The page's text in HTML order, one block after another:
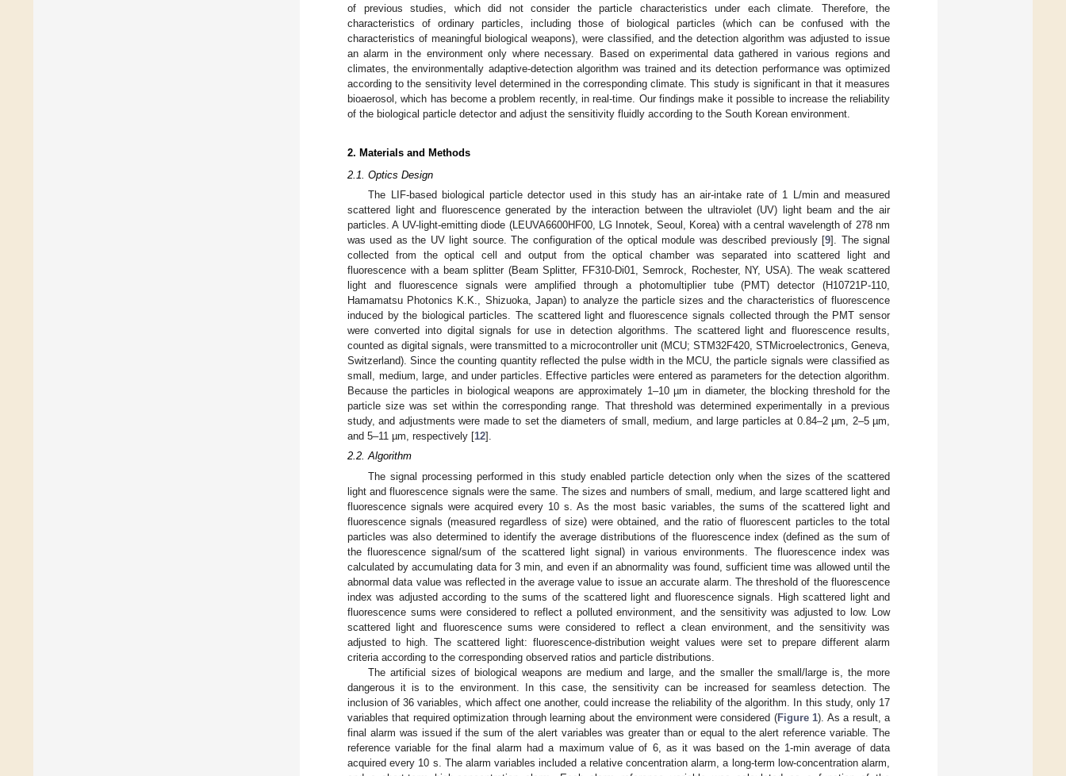
of previous studies, which did not consider the particle characteristics under each climate. Therefore, the
characteristics of ordinary particles, including those of biological particles (which can be confused with the
characteristics of meaningful biological weapons), were classified, and the detection algorithm was adjusted to issue
an alarm in the environment only where necessary. Based on experimental data gathered in various regions and
climates, the environmentally adaptive-detection algorithm was trained and its detection performance was optimized
according to the sensitivity level determined in the corresponding climate. This study is significant in that it measures
bioaerosol, which has become a problem recently, in real-time. Our findings make it possible to increase the reliability
of the biological particle detector and adjust the sensitivity fluidly according to the South Korean environment.
2. Materials and Methods
2.1. Optics Design
The LIF-based biological particle detector used in this study has an air-intake rate of 1 L/min and measured
scattered light and fluorescence generated by the interaction between the ultraviolet (UV) light beam and the air
particles. A UV-light-emitting diode (LEUVA6600HF00, LG Innotek, Seoul, Korea) with a central wavelength of 278 nm
was used as the UV light source. The configuration of the optical module was described previously [9]. The signal
collected from the optical cell and output from the optical chamber was separated into scattered light and
fluorescence with a beam splitter (Beam Splitter, FF310-Di01, Semrock, Rochester, NY, USA). The weak scattered
light and fluorescence signals were amplified through a photomultiplier tube (PMT) detector (H10721P-110,
Hamamatsu Photonics K.K., Shizuoka, Japan) to analyze the particle sizes and the characteristics of fluorescence
induced by the biological particles. The scattered light and fluorescence signals collected through the PMT sensor
were converted into digital signals for use in detection algorithms. The scattered light and fluorescence results,
counted as digital signals, were transmitted to a microcontroller unit (MCU; STM32F420, STMicroelectronics, Geneva,
Switzerland). Since the counting quantity reflected the pulse width in the MCU, the particle signals were classified as
small, medium, large, and under particles. Effective particles were entered as parameters for the detection algorithm.
Because the particles in biological weapons are approximately 1–10 µm in diameter, the blocking threshold for the
particle size was set within the corresponding range. That threshold was determined experimentally in a previous
study, and adjustments were made to set the diameters of small, medium, and large particles at 0.84–2 µm, 2–5 µm,
and 5–11 µm, respectively [12].
2.2. Algorithm
The signal processing performed in this study enabled particle detection only when the sizes of the scattered
light and fluorescence signals were the same. The sizes and numbers of small, medium, and large scattered light and
fluorescence signals were acquired every 10 s. As the most basic variables, the sums of the scattered light and
fluorescence signals (measured regardless of size) were obtained, and the ratio of fluorescent particles to the total
particles was also determined to identify the average distributions of the fluorescence index (defined as the sum of
the fluorescence signal/sum of the scattered light signal) in various environments. The fluorescence index was
calculated by accumulating data for 3 min, and even if an abnormality was found, sufficient time was allowed until the
abnormal data value was reflected in the average value to issue an accurate alarm. The threshold of the fluorescence
index was adjusted according to the sums of the scattered light and fluorescence signals. High scattered light and
fluorescence sums were considered to reflect a polluted environment, and the sensitivity was adjusted to low. Low
scattered light and fluorescence sums were considered to reflect a clean environment, and the sensitivity was
adjusted to high. The scattered light: fluorescence-distribution weight values were set to prepare different alarm
criteria according to the corresponding observed ratios and particle distributions.
The artificial sizes of biological weapons are medium and large, and the smaller the small/large is, the more
dangerous it is to the environment. In this case, the sensitivity can be increased for seamless detection. The
inclusion of 36 variables, which affect one another, could increase the reliability of the algorithm. In this study, only 17
variables that required optimization through learning about the environment were considered (Figure 1). As a result, a
final alarm was issued if the sum of the alert variables was greater than or equal to the alert reference variable. The
reference variable for the final alarm had a maximum value of 6, as it was based on the 1-min average of data
acquired every 10 s. The alarm variables included a relative concentration alarm, a long-term low-concentration alarm,